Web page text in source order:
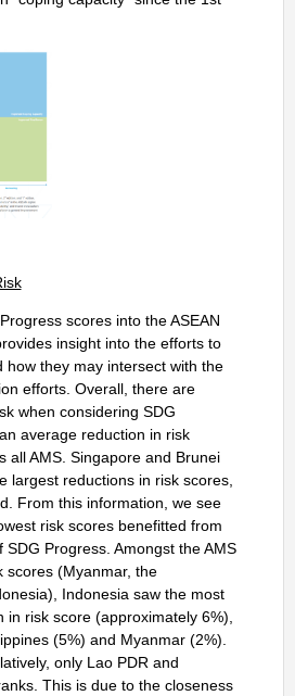
scores into the ASEAN
insight into the efforts to
how they may intersect with the
efforts. Overall, there are
when considering SDG
average reduction in risk
all AMS. Singapore and Brunei
largest reductions in risk scores,
From this information, we see
risk scores benefitted from
Progress. Amongst the AMS
scores (Myanmar, the
Indonesia saw the most
in risk score (approximately 6%),
(5%) and Myanmar (2%).
only Lao PDR and
This is due to the closeness